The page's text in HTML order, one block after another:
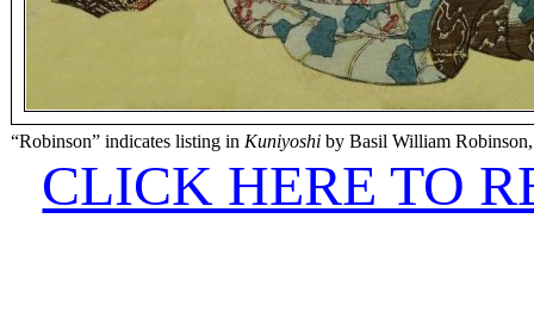
“Robinson” indicates listing in Kuniyoshiby Basil William
CLICK HERE TO